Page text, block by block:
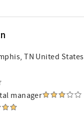
TN United States
manager